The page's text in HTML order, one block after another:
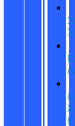
is
X-